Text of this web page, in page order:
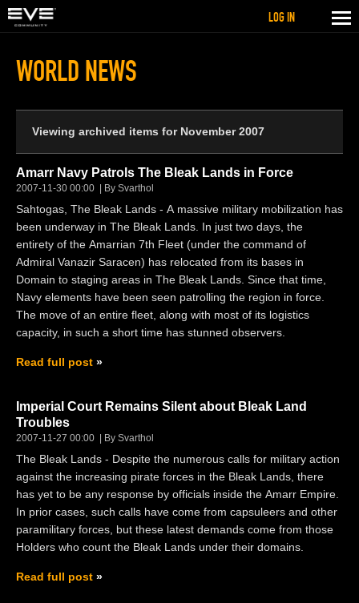
WORLD NEWS
Viewing archived items for November 2007
Amarr Navy Patrols The Bleak Lands in Force
2007-11-30 00:00 By Svarthol
Sahtogas, The Bleak Lands - A massive military mobilization has
been underway in The Bleak Lands. In just two days, the
entirety of the Amarrian 7th Fleet (under the command of
Admiral Vanazir Saracen) has relocated from its bases in
Domain to staging areas in The Bleak Lands. Since that time,
Navy elements have been seen patrolling the region in force.
The move of an entire fleet, along with most of its logistics
capacity, in such a short time has stunned observers.
Read full post
Imperial Court Remains Silent about Bleak Land
Troubles
2007-11-27 00:00 By Svarthol
The Bleak Lands - Despite the numerous calls for military action
against the increasing pirate forces in the Bleak Lands, there
has yet to be any response by officials inside the Amarr Empire.
In prior cases, such calls have come from capsuleers and other
paramilitary forces, but these latest demands come from those
Holders who count the Bleak Lands under their domains.
Read full post
LOG IN